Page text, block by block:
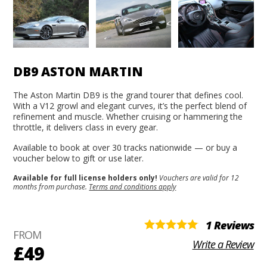
DB9 ASTON MARTIN
The Aston Martin DB9 is the grand tourer that defines cool.
With a V12 growl and elegant curves, it’s the perfect blend of
refinement and muscle. Whether cruising or hammering the
throttle, it delivers class in every gear.
Available to book at over 30 tracks nationwide — or buy a
voucher below to gift or use later.
Available for full license holders only! Vouchers are valid for 12
months from purchase. Terms and conditions apply
FROM
£49
1 Reviews
Write a Review